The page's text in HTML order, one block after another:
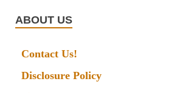
ABOUT US
Contact Us!
Disclosure Policy